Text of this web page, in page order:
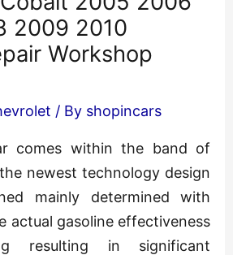
2009 2010
Workshop
/ By shopincars
comes within the band of
newest technology design
mainly determined with
actual gasoline effectiveness
resulting in significant